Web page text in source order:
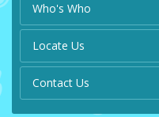
Who's Who
Locate Us
Contact Us